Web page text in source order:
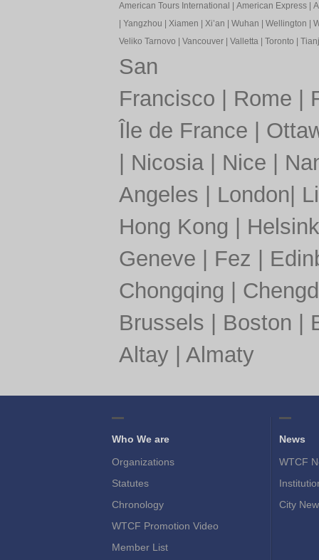
American Tours International
American Express|
Yangzhou Xiamen Xi’an Wuhan Wellington
Veliko Tarnovo
Vancouver| Valletta| Toronto
San
Francisco
Rome
Île de France
Nicosia| Nice
Angeles
London
Hong Kong
Geneve
Fez
Chongqing
Brussels
Boston
Altay| Almaty
Who We are
Organizations
Statutes
Chronology
WTCF Promotion Video
Member List
News
WTCF
City